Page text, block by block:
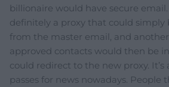
billionaire would have secure
definitely a proxy that could simply
from the master email, and
approved contacts would then be
could redirect to the new proxy.
passes for news nowadays. People